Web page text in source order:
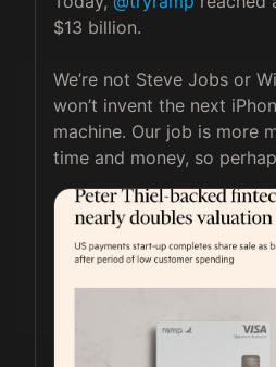
$13 billion.
We’re not Steve Jobs or
won’t invent the next
machine. Our job is more
time and money, so